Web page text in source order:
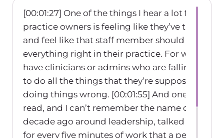
[00:01:27] One of the things I hear a lot from
practice owners is feeling like they’ve trained
and feel like that staff member should know
everything right in their practice. For whatever
have clinicians or admins who are falling short
to do all the things that they’re supposed to do
doing things wrong. [00:01:55] And one of the
read, and I can’t remember the name of it, it
decade ago around leadership, talked about
for every five minutes of work that a person.